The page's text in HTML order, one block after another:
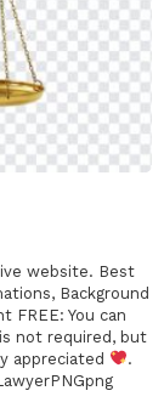
website. Best
Background
FREE: You can
not required, but
appreciated
.